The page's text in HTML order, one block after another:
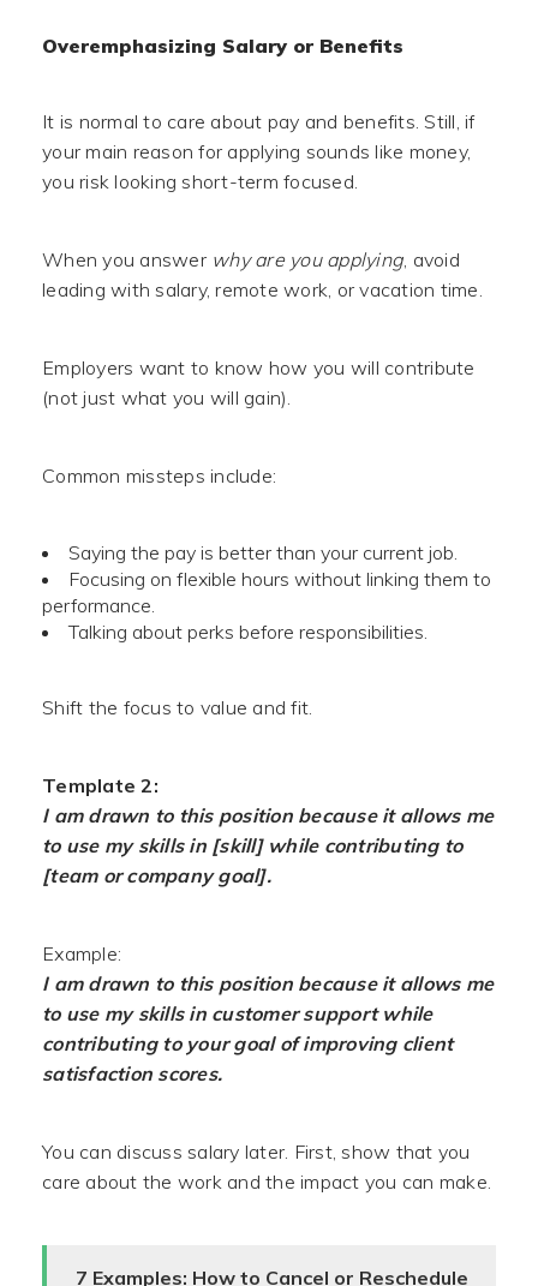
Overemphasizing Salary or Benefits
It is normal to care about pay and benefits. Still, if
your main reason for applying sounds like money,
you risk looking short-term focused.
When you answer why are you applying, avoid
leading with salary, remote work, or vacation time.
Employers want to know how you will contribute
(not just what you will gain).
Common missteps include:
Saying the pay is better than your current job.
Focusing on flexible hours without linking them to
performance.
Talking about perks before responsibilities.
Shift the focus to value and fit.
Template 2:
I am drawn to this position because it allows me
to use my skills in [skill] while contributing to
[team or company goal].
Example:
I am drawn to this position because it allows me
to use my skills in customer support while
contributing to your goal of improving client
satisfaction scores.
You can discuss salary later. First, show that you
care about the work and the impact you can make.
7 Examples: How to Cancel or Reschedule